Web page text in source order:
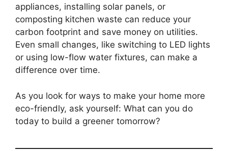
appliances, installing solar panels, or
composting kitchen waste can reduce your
carbon footprint and save money on utilities.
Even small changes, like switching to LED lights
or using low-flow water fixtures, can make a
difference over time.
As you look for ways to make your home more
eco-friendly, ask yourself: What can you do
today to build a greener tomorrow?